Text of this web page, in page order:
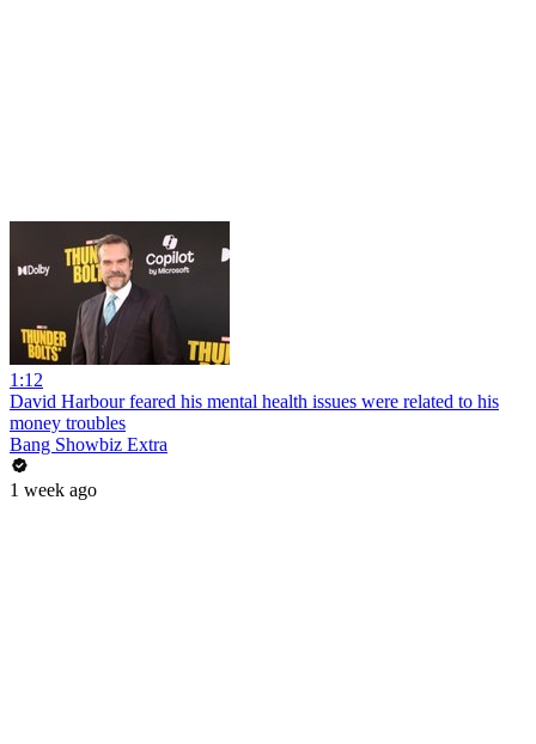
1:12
David Harbour feared his mental health issues were related to his
money troubles
Bang Showbiz Extra
1 week ago